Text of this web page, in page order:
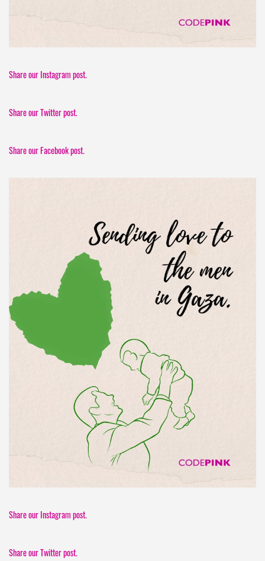
Share our Instagram post.
Share our Twitter post.
Share our Facebook post.
Share our Instagram post.
Share our Twitter post.